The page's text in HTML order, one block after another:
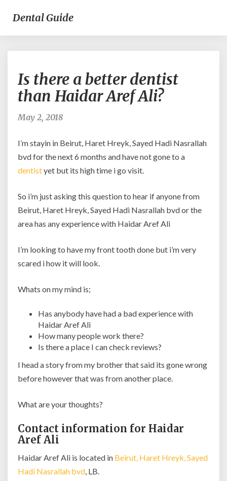
Dental Guide
there
a
better
Aref
Ali?
Is there a better dentist
than Haidar Aref Ali?
May 2, 2018
I’m stayin in Beirut, Haret Hreyk, Sayed Hadi Nasrallah
bvd for the next 6 months and have not gone to a
dentistyet but its high time i go visit.
So i’m just asking this question to hear if anyone from
Beirut, Haret Hreyk, Sayed Hadi Nasrallah bvd or the
area has any experience with Haidar Aref Ali
I’m looking to have my front tooth done but i’m very
scared i how it will look.
Whats on my mind is;
Has anybody have had a bad experience with
Haidar Aref Ali
How many people work there?
Is there a place I can check reviews?
I head a story from my brother that said its gone wrong
before however that was from another place.
What are your thoughts?
Contact information for Haidar
Aref Ali
Haidar Aref Ali is located in Beirut, Haret Hreyk, Sayed
Hadi Nasrallah bvd, LB.